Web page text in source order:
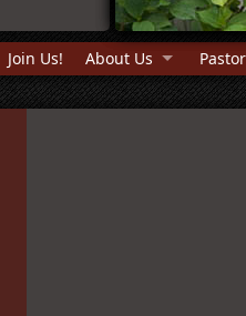
Join Us! About Us